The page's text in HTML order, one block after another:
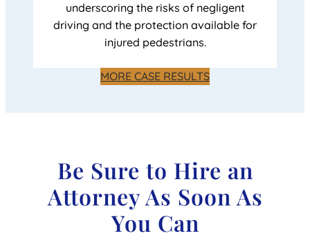
underscoring the risks of negligent
driving and the protection available for
injured pedestrians.
MORE CASE RESULTS
Be Sure to Hire an
Attorney As Soon As
You Can